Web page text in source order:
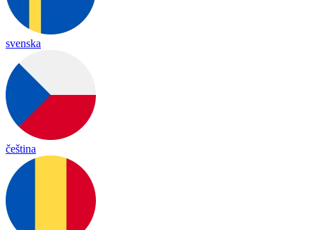
svenska
čeština